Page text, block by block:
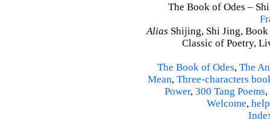
The Book of Odes –
Alias Shijing, Shi Jing,
Classic of Poetry,
The Book of Odes, The
Mean, Three-characters
Power, 300 Tang Poems,
Welcome, help